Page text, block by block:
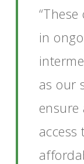
in
as our
ensure